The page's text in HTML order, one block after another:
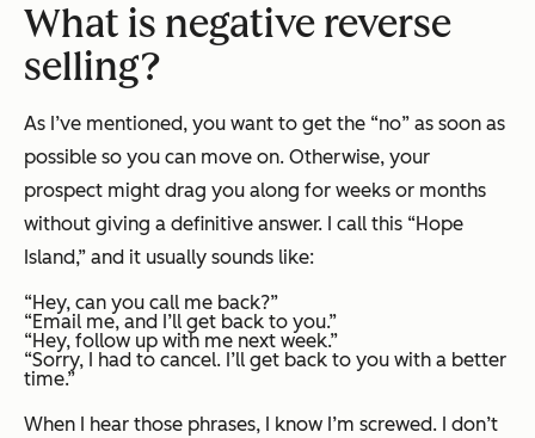
What is negative reverse
selling?
As I’ve mentioned, you want to get the “no” as soon as
possible so you can move on. Otherwise, your
prospect might drag you along for weeks or months
without giving a definitive answer. I call this “Hope
Island,” and it usually sounds like:
“Hey, can you call me back?”
“Email me, and I’ll get back to you.”
“Hey, follow up with me next week.”
“Sorry, I had to cancel. I’ll get back to you with a better
time.”
When I hear those phrases, I know I’m screwed. I don’t